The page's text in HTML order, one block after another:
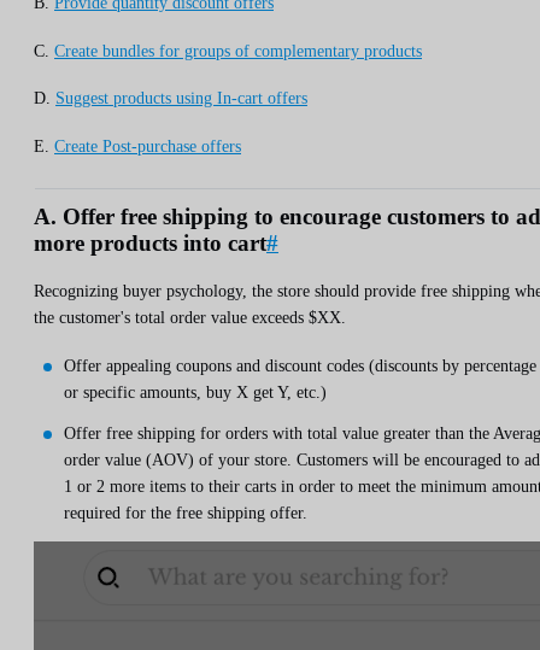
C. Create bundles for groups of complementary products
D. Suggest products using In-cart offers
E. Create Post-purchase offers
A. Offer free shipping to encourage customers to
more products into cart#
Recognizing buyer psychology, the store should provide free shipping
the customer's total order value exceeds $XX.
Offer appealing coupons and discount codes (discounts by percentage
or specific amounts, buy X get Y, etc.)
Offer free shipping for orders with total value greater than the
order value (AOV) of your store. Customers will be encouraged to
1 or 2 more items to their carts in order to meet the minimum
required for the free shipping offer.